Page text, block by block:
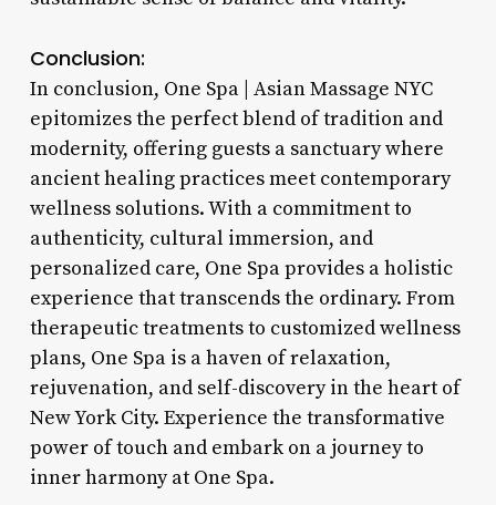
Conclusion:
In conclusion, One Spa | Asian Massage NYC
epitomizes the perfect blend of tradition and
modernity, offering guests a sanctuary where
ancient healing practices meet contemporary
wellness solutions. With a commitment to
authenticity, cultural immersion, and
personalized care, One Spa provides a holistic
experience that transcends the ordinary. From
therapeutic treatments to customized wellness
plans, One Spa is a haven of relaxation,
rejuvenation, and self-discovery in the heart of
New York City. Experience the transformative
power of touch and embark on a journey to
inner harmony at One Spa.